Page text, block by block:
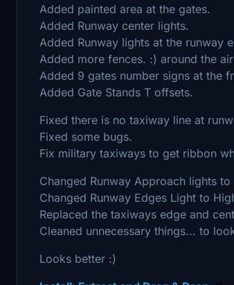
Added painted area at the gates.
Added Runway center lights.
Added Runway lights at the runway
Added more fences. :) around the
Added 9 gates number signs at the
Added Gate Stands T offsets.
Fixed there is no taxiway line at
Fixed some bugs.
Fix military taxiways to get ribbon
Changed Runway Approach lights to
Changed Runway Edges Light to
Replaced the taxiways edge and
Cleaned unnecessary things... to
Looks better :)